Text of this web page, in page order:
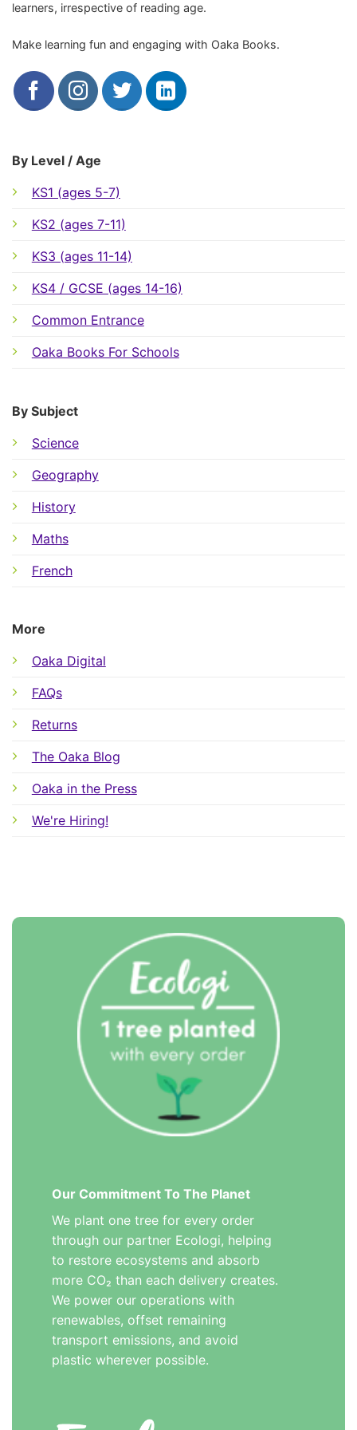
learners, irrespective of reading age.
Make learning fun and engaging with Oaka Books.
By Level / Age
KS1 (ages 5-7)
KS2 (ages 7-11)
KS3 (ages 11-14)
KS4 / GCSE (ages 14-16)
Common Entrance
Oaka Books For Schools
By Subject
Science
Geography
History
Maths
French
More
Oaka Digital
FAQs
Returns
The Oaka Blog
Oaka in the Press
We're Hiring!
Our Commitment To The Planet
We plant one tree for every order
through our partner Ecologi, helping
to restore ecosystems and absorb
more CO₂ than each delivery creates.
We power our operations with
renewables, offset remaining
transport emissions, and avoid
plastic wherever possible.